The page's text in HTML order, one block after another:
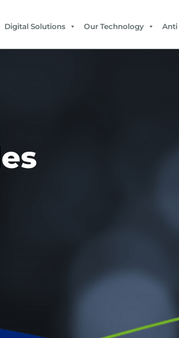
Digital Solutions Our Technology Anti